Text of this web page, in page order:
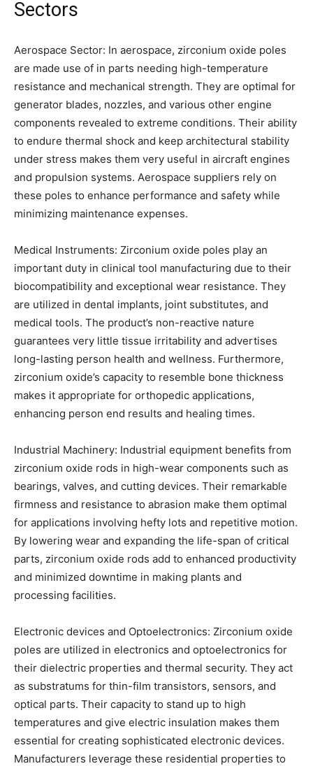
Sectors
Aerospace Sector: In aerospace, zirconium oxide poles
are made use of in parts needing high-temperature
resistance and mechanical strength. They are optimal for
generator blades, nozzles, and various other engine
components revealed to extreme conditions. Their ability
to endure thermal shock and keep architectural stability
under stress makes them very useful in aircraft engines
and propulsion systems. Aerospace suppliers rely on
these poles to enhance performance and safety while
minimizing maintenance expenses.
Medical Instruments: Zirconium oxide poles play an
important duty in clinical tool manufacturing due to their
biocompatibility and exceptional wear resistance. They
are utilized in dental implants, joint substitutes, and
medical tools. The product’s non-reactive nature
guarantees very little tissue irritability and advertises
long-lasting person health and wellness. Furthermore,
zirconium oxide’s capacity to resemble bone thickness
makes it appropriate for orthopedic applications,
enhancing person end results and healing times.
Industrial Machinery: Industrial equipment benefits from
zirconium oxide rods in high-wear components such as
bearings, valves, and cutting devices. Their remarkable
firmness and resistance to abrasion make them optimal
for applications involving hefty lots and repetitive motion.
By lowering wear and expanding the life-span of critical
parts, zirconium oxide rods add to enhanced productivity
and minimized downtime in making plants and
processing facilities.
Electronic devices and Optoelectronics: Zirconium oxide
poles are utilized in electronics and optoelectronics for
their dielectric properties and thermal security. They act
as substratums for thin-film transistors, sensors, and
optical parts. Their capacity to stand up to high
temperatures and give electric insulation makes them
essential for creating sophisticated electronic devices.
Manufacturers leverage these residential properties to